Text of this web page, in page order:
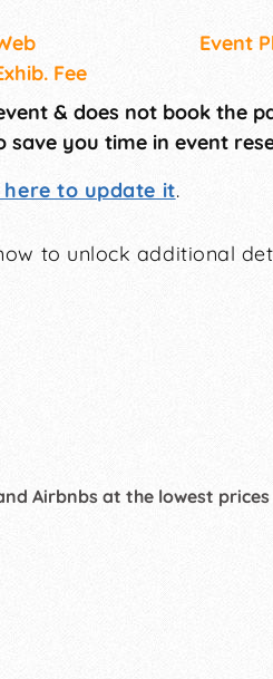
Event
Fee
& does not book the
you time in event
here to update it.
to unlock additional
Airbnbs at the lowest